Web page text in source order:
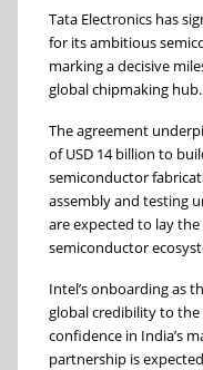
Tata Electronics has
for its ambitious
marking a decisive
global chipmaking hub.
The agreement
of USD 14 billion to
semiconductor
assembly and testing
are expected to lay
semiconductor
Intel’s onboarding as
global credibility to
confidence in India’s
partnership is